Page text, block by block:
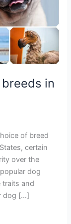
in
of breed
certain
over the
dog
traits and
dog […]